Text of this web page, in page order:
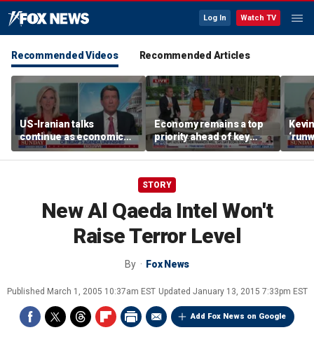
Log In Watch TV
Recommended Videos Recommended Articles
US-Iranian talks
continue as economic
worries grow
Economy remains a top
priority ahead of key
elections
STORY
New Al Qaeda Intel Won't
Raise Terror Level
By Fox News
Published March 1, 2005 10:37am EST Updated January 13, 2015 7:33pm EST
Add Fox News on Google